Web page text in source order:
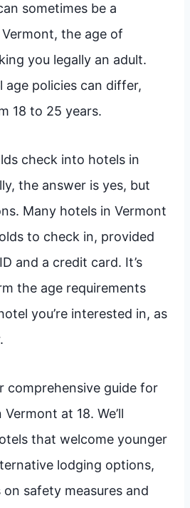
sometimes be a
the age of
you legally an adult.
age policies can differ,
18 to 25 years.
check into hotels in
the answer is yes, but
Many hotels in Vermont
to check in, provided
and a credit card. It’s
the age requirements
you’re interested in, as
comprehensive guide for
at 18. We’ll
that welcome younger
lodging options,
safety measures and